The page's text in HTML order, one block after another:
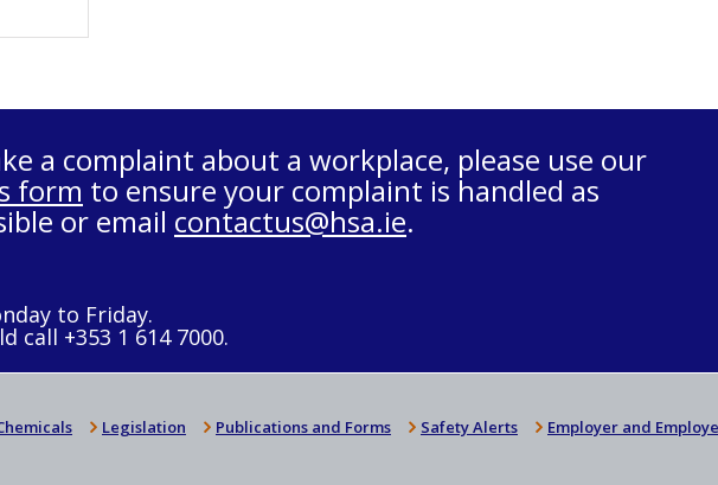
a complaint about a workplace, please use our
form to ensure your complaint is handled as
or email contactus@hsa.ie.
to Friday.
call +353 1 614 7000.
Legislation Publications and Forms Safety Alerts Employer and